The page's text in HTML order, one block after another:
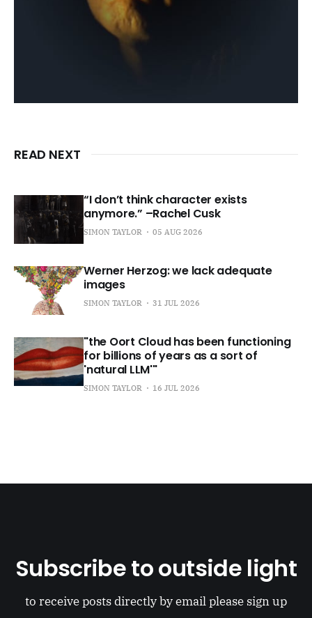
READ NEXT
“I don’t think character exists
anymore.” –Rachel Cusk
SIMON TAYLOR 05 AUG 2026
Werner Herzog: we lack adequate
images
SIMON TAYLOR 31 JUL 2026
"the Oort Cloud has been functioning
for billions of years as a sort of
'natural LLM'"
SIMON TAYLOR 16 JUL 2026
Subscribe to outside light
to receive posts directly by email please sign up